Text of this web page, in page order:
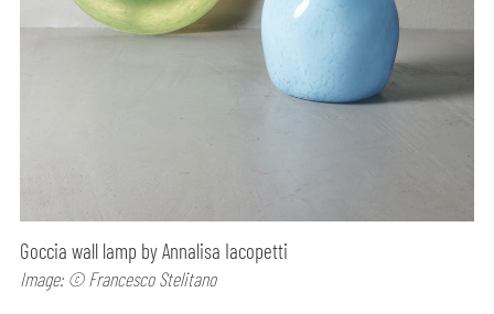
Goccia wall lamp by Annalisa Iacopetti
Image: © Francesco Stelitano